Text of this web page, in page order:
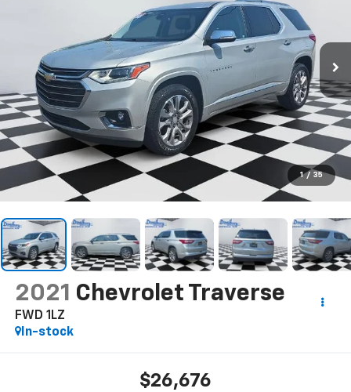
1 / 35
2021 Chevrolet Traverse
FWD 1LZ
In-stock
$26,676